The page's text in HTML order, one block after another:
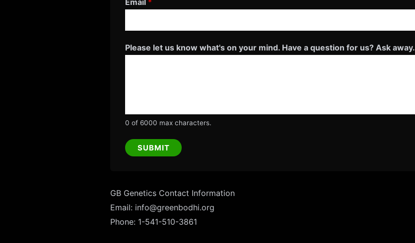
h
'Please let us know what's on your mind. Have a question for us? Ask away.
0 of 6000 max characters.
SUBMIT
GB Genetics Contact Information
Email: info@greenbodhi.org
Phone: 1-541-510-3861